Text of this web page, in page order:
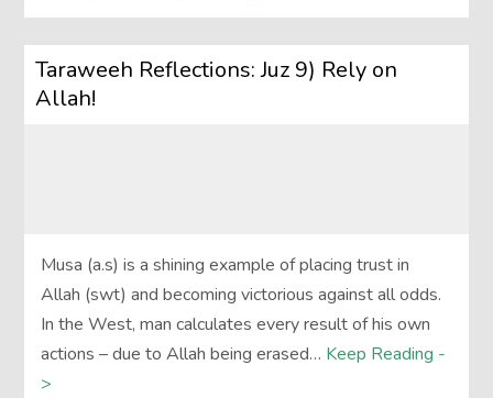
Taraweeh Reflections: Juz 9) Rely on
Allah!
Musa (a.s) is a shining example of placing trust in
Allah (swt) and becoming victorious against all odds.
In the West, man calculates every result of his own
actions – due to Allah being erased… Keep Reading -
>